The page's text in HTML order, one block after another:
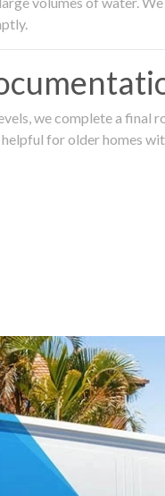
we complete a
for older homes